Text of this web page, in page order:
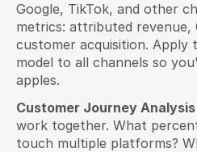
Google, TikTok, and other
metrics: attributed revenue,
customer acquisition. Apply
model to all channels so
apples.
Customer Journey Analysis
work together. What
touch multiple platforms?